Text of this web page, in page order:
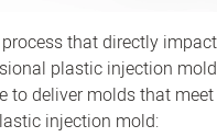
that directly
plastic injection
deliver molds that
injection mold: